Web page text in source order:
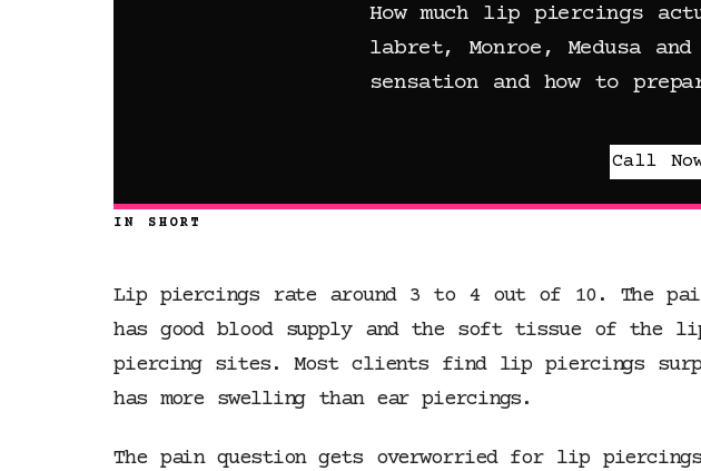
How much lip piercings
labret, Monroe, Medusa
sensation and how to
Call
IN SHORT
Lip piercings rate around 3 to 4 out of 10. The
has good blood supply and the soft tissue of the
piercing sites. Most clients find lip piercings
has more swelling than ear piercings.
The pain question gets overworried for lip